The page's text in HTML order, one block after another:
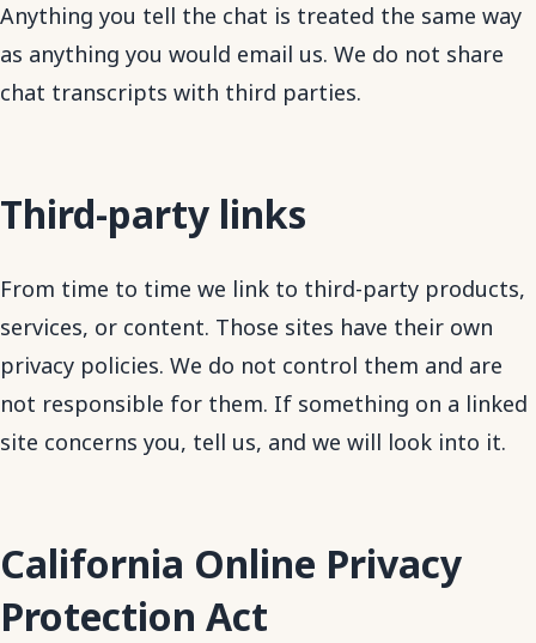
Anything you tell the chat is treated the same way
as anything you would email us. We do not share
chat transcripts with third parties.
Third-party links
From time to time we link to third-party products,
services, or content. Those sites have their own
privacy policies. We do not control them and are
not responsible for them. If something on a linked
site concerns you, tell us, and we will look into it.
California Online Privacy
Protection Act